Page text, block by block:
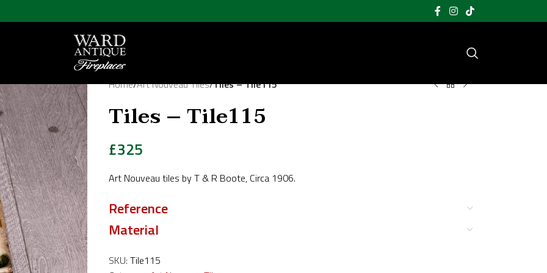
Home/Art Nouveau Tiles/Tiles – Tile115
Tiles – Tile115
£325
Art Nouveau tiles by T & R Boote, Circa 1906.
Reference
Material
SKU: Tile115